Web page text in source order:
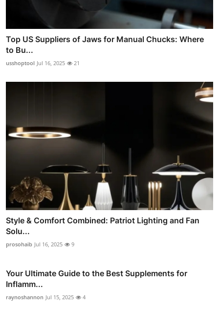
Top US Suppliers of Jaws for Manual Chucks: Where
to Bu...
usshoptool Jul 16, 2025 21
Style & Comfort Combined: Patriot Lighting and Fan
Solu...
prosohaib Jul 16, 2025 9
Your Ultimate Guide to the Best Supplements for
Inflamm...
raynoshannon Jul 15, 2025 4